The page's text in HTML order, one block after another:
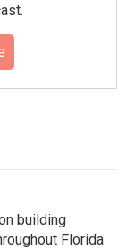
building
Florida